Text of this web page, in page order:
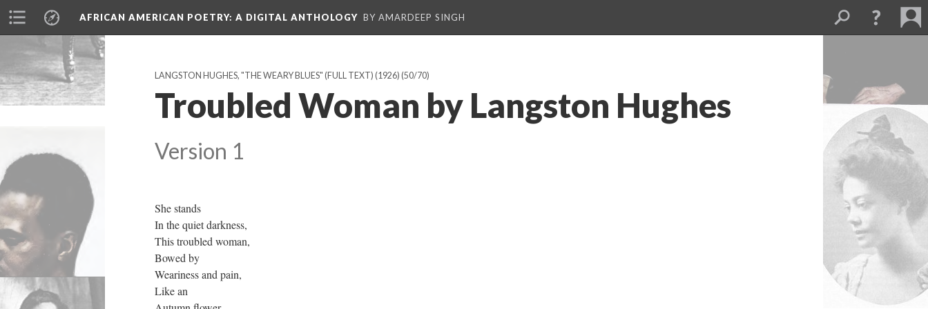
AFRICAN AMERICAN POETRY: A DIGITAL ANTHOLOGY BY AMARDEEP SINGH
LANGSTON HUGHES, "THE WEARY BLUES" (FULL TEXT) (1926) (50/70)
Troubled Woman by Langston Hughes
Version 1
She stands
In the quiet darkness,
This troubled woman,
Bowed by
Weariness and pain,
Like an